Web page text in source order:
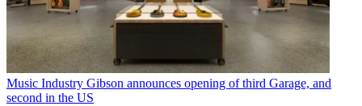
Music Industry Gibson announces opening of third Garage, and
second in the US